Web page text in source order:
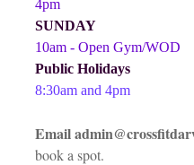
4pm
SUNDAY
10am - Open Gym/WOD
Public Holidays
8:30am and 4pm
Email
book a spot.